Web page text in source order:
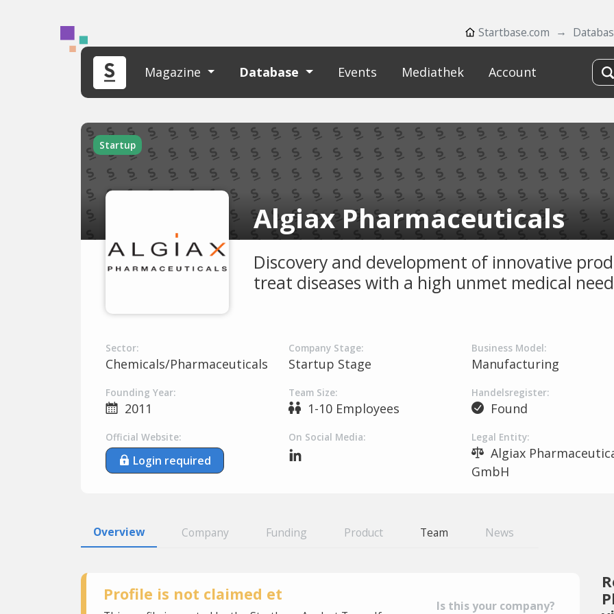
Startbase.com
Magazine Database Events Mediathek Account
Startup
Algiax Pharmaceuticals
Discovery and development of innovative
treat diseases with a high unmet medical
Sector:
Chemicals/Pharmaceuticals
Company Stage:
Startup Stage
Business Model:
Manufacturing
Founding Year:
2011
Team Size:
1-10 Employees
Handelsregister:
Found
Official Website:
Login required
On Social Media: Legal Entity:
Algiax
GmbH
Overview Company Funding Product Team News
Profile is not claimed et
Is this your company?